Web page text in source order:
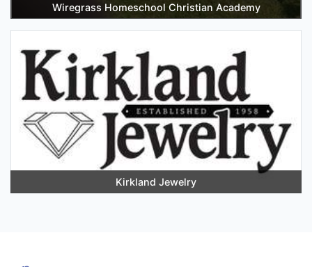
Wiregrass Homeschool Christian Academy
Kirkland Jewelry